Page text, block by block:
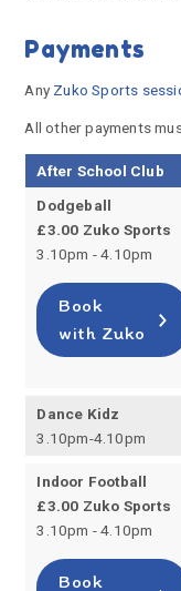
Payments
Any Zuko Sports
All other payments
After School Club
Dodgeball
£3.00 Zuko Sports
3.10pm - 4.10pm
Book
with Zuko
Dance Kidz
3.10pm-4.10pm
Indoor Football
£3.00 Zuko Sports
3.10pm - 4.10pm
Book